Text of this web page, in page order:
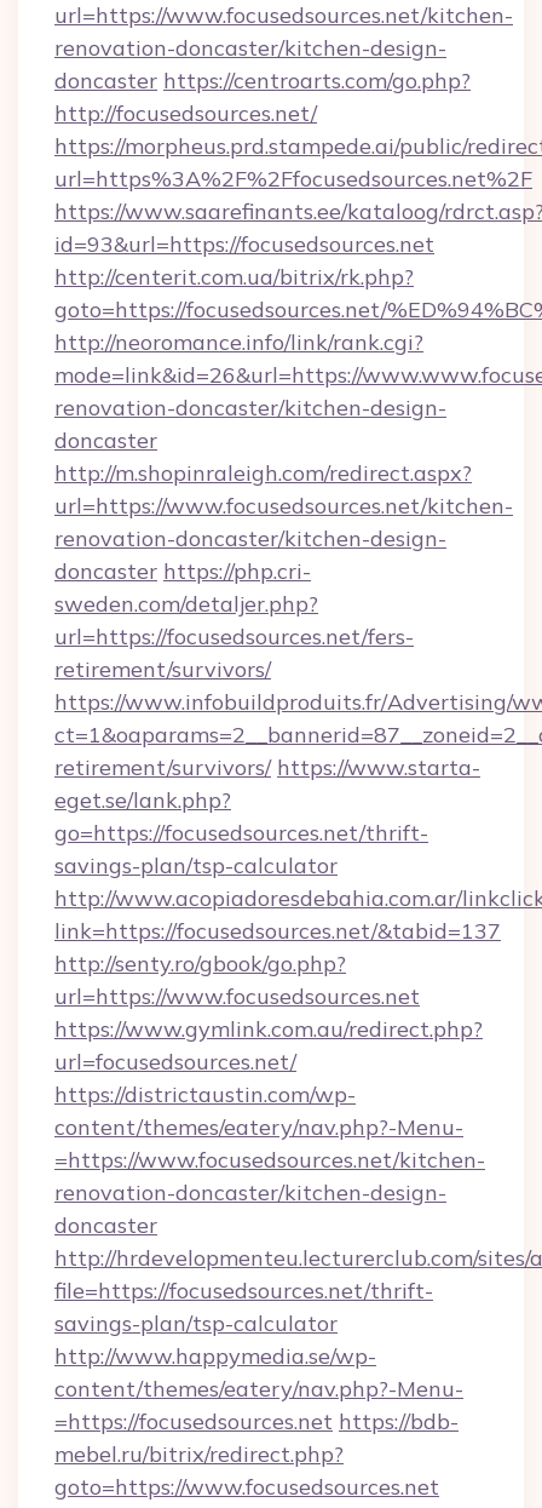
url=https://www.focusedsources.net/kitchen-
renovation-doncaster/kitchen-design-
doncaster https://centroarts.com/go.php?
http://focusedsources.net/
https://morpheus.prd.stampede.ai/public/
url=https%3A%2F%2Ffocusedsources.net%2F
https://www.saarefinants.ee/kataloog/
id=93&url=https://focusedsources.net
http://centerit.com.ua/bitrix/rk.php?
goto=https://focusedsources.net/
http://neoromance.info/link/rank.cgi?
mode=link&id=26&url=https://
renovation-doncaster/kitchen-design-
doncaster
http://m.shopinraleigh.com/redirect.aspx?
url=https://www.focusedsources.net/kitchen-
renovation-doncaster/kitchen-design-
doncaster https://php.cri-
sweden.com/detaljer.php?
url=https://focusedsources.net/fers-
retirement/survivors/
https://www.infobuildproduits.fr/Advertising/
retirement/survivors/ https://www.starta-
eget.se/lank.php?
go=https://focusedsources.net/thrift-
savings-plan/tsp-calculator
http://www.acopiadoresdebahia.com.ar/
link=https://focusedsources.net/&tabid=137
http://senty.ro/gbook/go.php?
url=https://www.focusedsources.net
https://www.gymlink.com.au/redirect.php?
url=focusedsources.net/
https://districtaustin.com/wp-
content/themes/eatery/nav.php?-Menu-
=https://www.focusedsources.net/kitchen-
renovation-doncaster/kitchen-design-
doncaster
http://hrdevelopmenteu.lecturerclub.com/
file=https://focusedsources.net/thrift-
savings-plan/tsp-calculator
http://www.happymedia.se/wp-
content/themes/eatery/nav.php?-Menu-
=https://focusedsources.net https://bdb-
mebel.ru/bitrix/redirect.php?
goto=https://www.focusedsources.net